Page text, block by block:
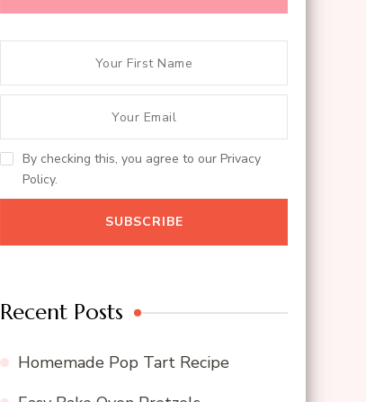
By checking this, you agree to our Privacy
Policy.
Recent Posts
Homemade Pop Tart Recipe